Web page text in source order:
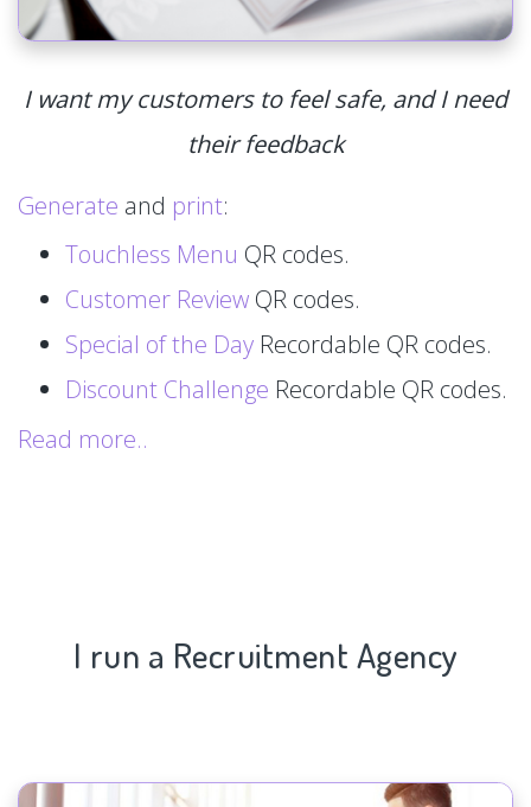
I want my customers to feel safe, and I need
their feedback
Generate and print:
Touchless Menu QR codes.
Customer Review QR codes.
Special of the Day Recordable QR codes.
Discount Challenge Recordable QR codes.
Read more..
I run a Recruitment Agency